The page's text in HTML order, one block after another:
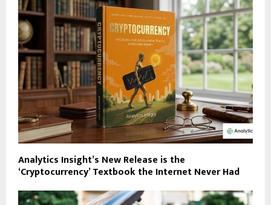
Analytics Insight’s New Release is the
‘Cryptocurrency’ Textbook the Internet Never Had